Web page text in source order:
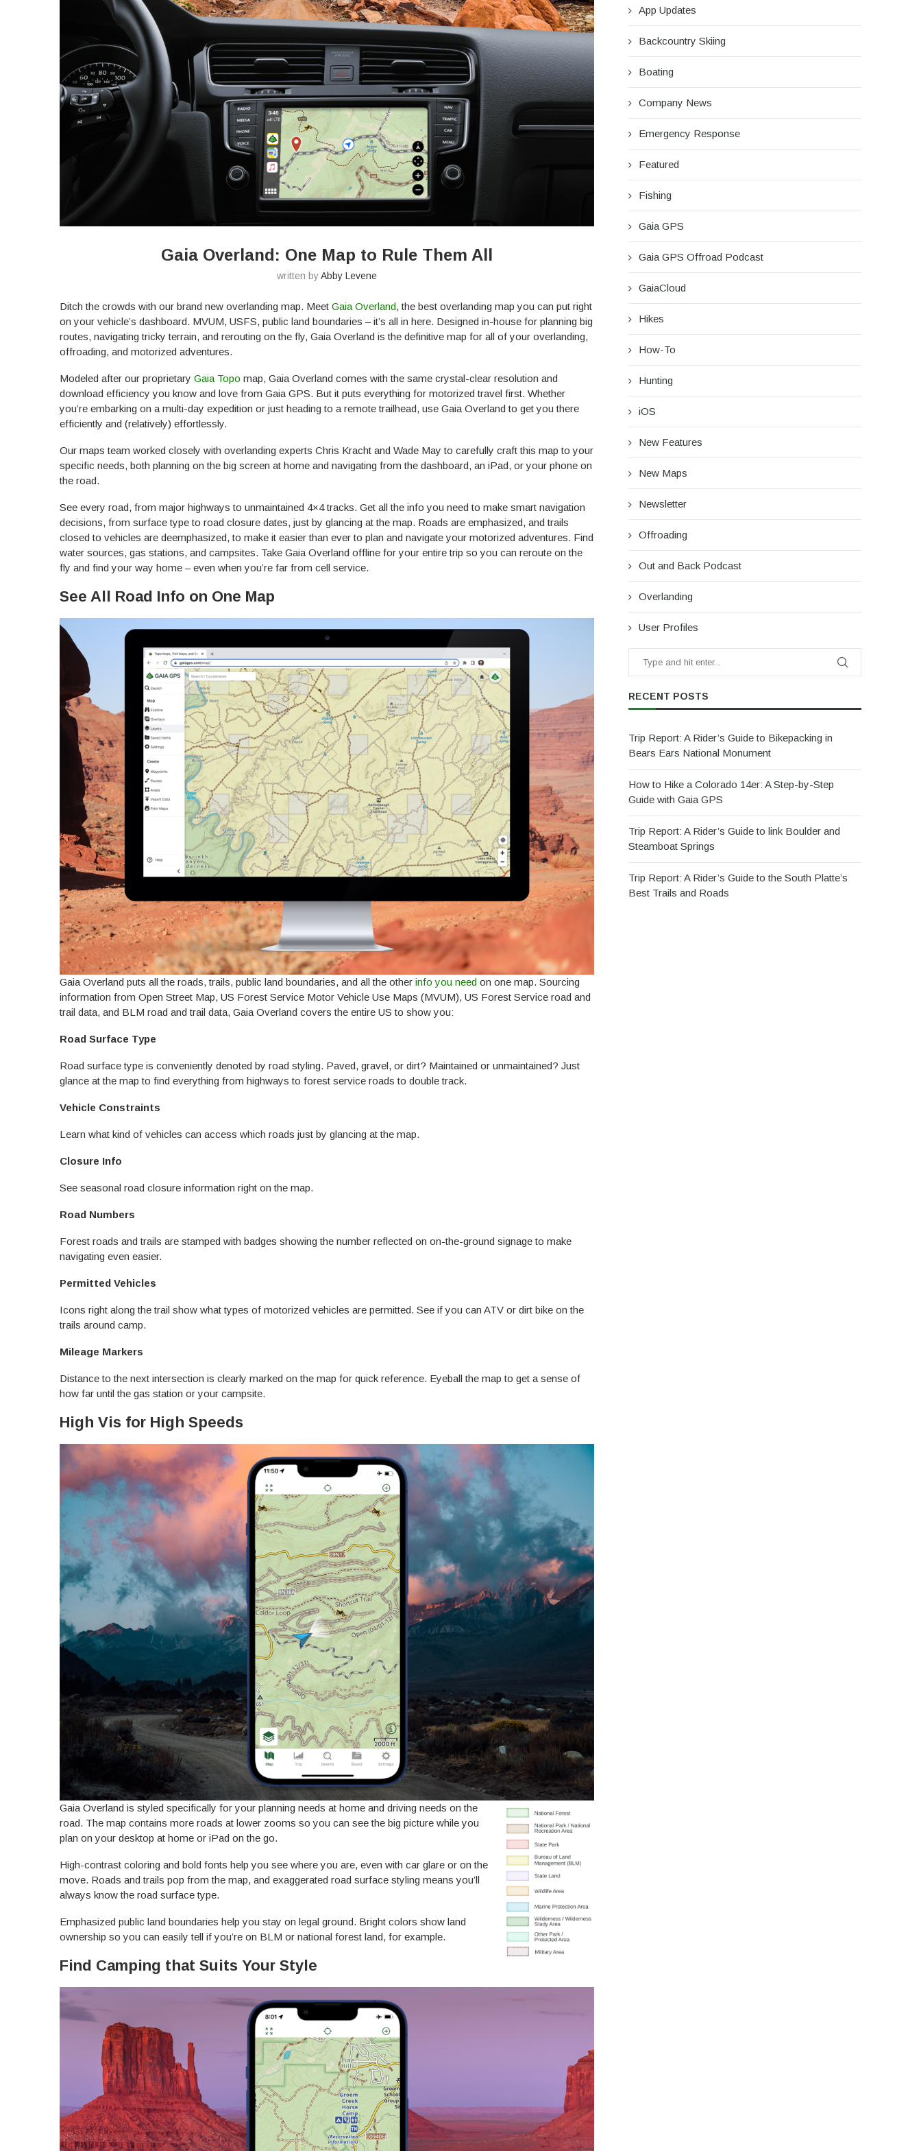
Gaia Overland: One Map to Rule Them All
written byAbby Levene
Ditch the crowds with our brand new overlanding map. Meet Gaia Overland, the best overlanding map you can put right
on your vehicle’s dashboard. MVUM, USFS, public land boundaries – it’s all in here. Designed in-house for planning big
routes, navigating tricky terrain, and rerouting on the fly, Gaia Overland is the definitive map for all of your overlanding,
offroading, and motorized adventures.
Modeled after our proprietary Gaia Topo map, Gaia Overland comes with the same crystal-clear resolution and
download efficiency you know and love from Gaia GPS. But it puts everything for motorized travel first. Whether
you’re embarking on a multi-day expedition or just heading to a remote trailhead, use Gaia Overland to get you there
efficiently and (relatively) effortlessly.
Our maps team worked closely with overlanding experts Chris Kracht and Wade May to carefully craft this map to your
specific needs, both planning on the big screen at home and navigating from the dashboard, an iPad, or your phone on
the road.
See every road, from major highways to unmaintained 4×4 tracks. Get all the info you need to make smart navigation
decisions, from surface type to road closure dates, just by glancing at the map. Roads are emphasized, and trails
closed to vehicles are deemphasized, to make it easier than ever to plan and navigate your motorized adventures. Find
water sources, gas stations, and campsites. Take Gaia Overland offline for your entire trip so you can reroute on the
fly and find your way home – even when you’re far from cell service.
See All Road Info on One Map
Gaia Overland puts all the roads, trails, public land boundaries, and all the other info you need on one map. Sourcing
information from Open Street Map, US Forest Service Motor Vehicle Use Maps (MVUM), US Forest Service road and
trail data, and BLM road and trail data, Gaia Overland covers the entire US to show you:
Road Surface Type
Road surface type is conveniently denoted by road styling. Paved, gravel, or dirt? Maintained or unmaintained? Just
glance at the map to find everything from highways to forest service roads to double track.
Vehicle Constraints
Learn what kind of vehicles can access which roads just by glancing at the map.
Closure Info
See seasonal road closure information right on the map.
Road Numbers
Forest roads and trails are stamped with badges showing the number reflected on on-the-ground signage to make
navigating even easier.
Permitted Vehicles
Icons right along the trail show what types of motorized vehicles are permitted. See if you can ATV or dirt bike on the
trails around camp.
Mileage Markers
Distance to the next intersection is clearly marked on the map for quick reference. Eyeball the map to get a sense of
how far until the gas station or your campsite.
High Vis for High Speeds
Gaia Overland is styled specifically for your planning needs at home and driving needs on the
road. The map contains more roads at lower zooms so you can see the big picture while you
plan on your desktop at home or iPad on the go.
High-contrast coloring and bold fonts help you see where you are, even with car glare or on the
move. Roads and trails pop from the map, and exaggerated road surface styling means you’ll
always know the road surface type.
Emphasized public land boundaries help you stay on legal ground. Bright colors show land
ownership so you can easily tell if you’re on BLM or national forest land, for example.
Find Camping that Suits Your Style
App Updates
Backcountry Skiing
Boating
Company News
Emergency Response
Featured
Fishing
Gaia GPS
Gaia GPS Offroad Podcast
GaiaCloud
Hikes
How-To
Hunting
iOS
New Features
New Maps
Newsletter
Offroading
Out and Back Podcast
Overlanding
User Profiles
RECENT POSTS
Trip Report: A Rider’s Guide to Bikepacking in
Bears Ears National Monument
How to Hike a Colorado 14er: A Step-by-Step
Guide with Gaia GPS
Trip Report: A Rider’s Guide to link Boulder and
Steamboat Springs
Trip Report: A Rider’s Guide to the South Platte’s
Best Trails and Roads